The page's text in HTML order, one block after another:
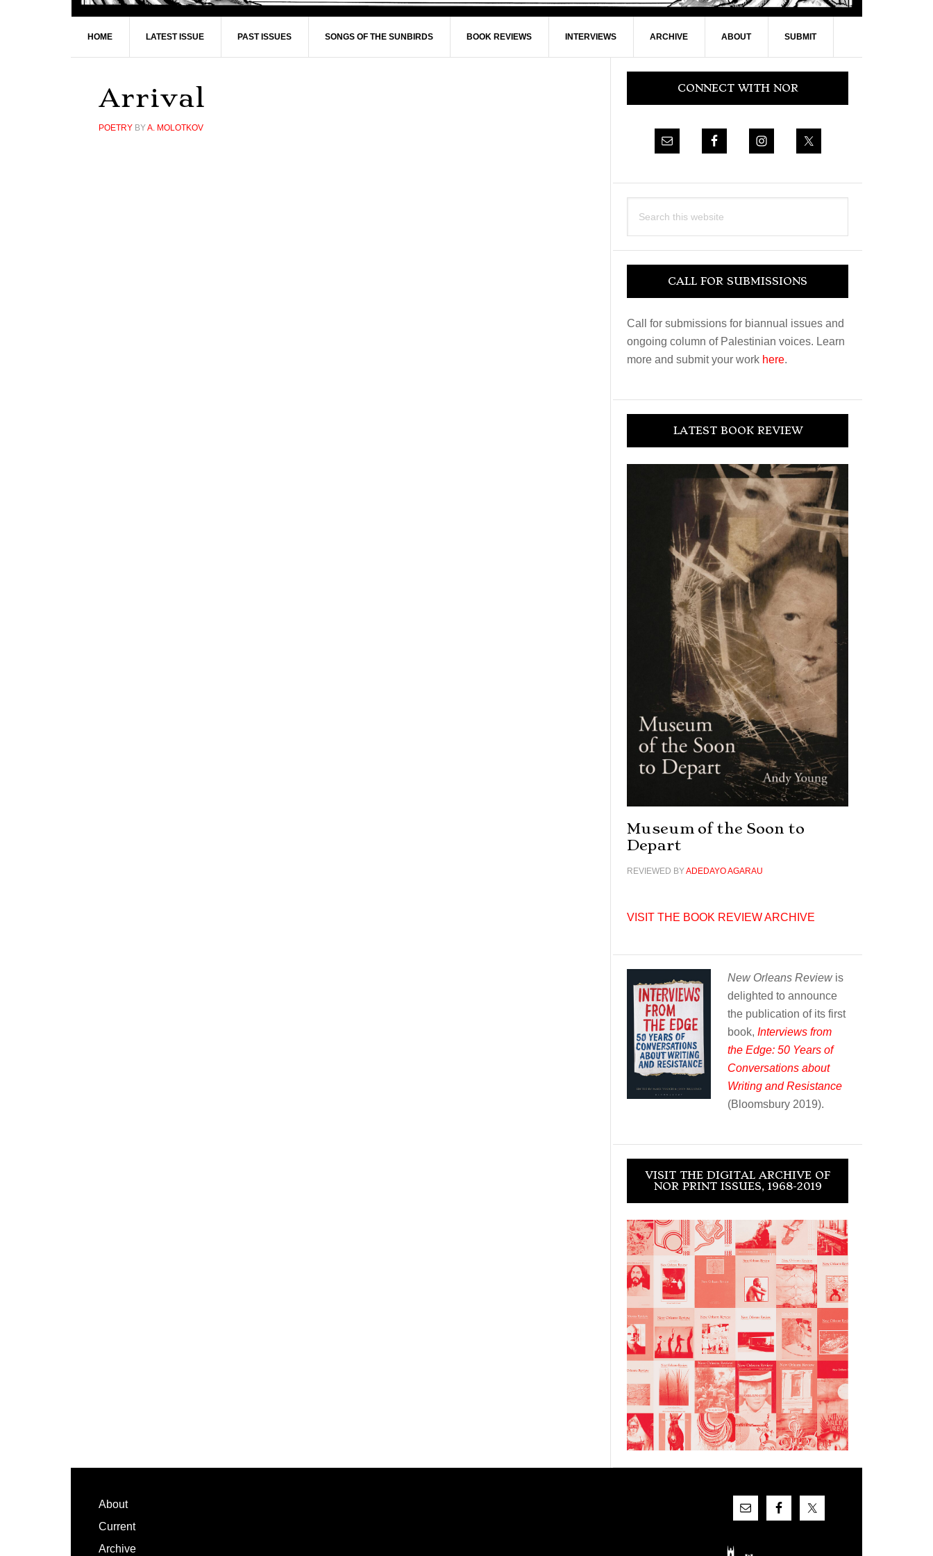
HOME LATEST ISSUE PAST ISSUES SONGS OF THE SUNBIRDS BOOK REVIEWS INTERVIEWS ARCHIVE ABOUT SUBMIT
Arrival
POETRY BYA. MOLOTKOV
Primary
SidebarCONNECT WITH NOR
this
CALL FOR SUBMISSIONS
Call for submissions for biannual issues and
ongoing column of Palestinian voices. Learn
more and submit your work here.
LATEST BOOK REVIEW
Museum of the Soon to
Depart
REVIEWED BYADEDAYO AGARAU
VISIT THE BOOK REVIEW ARCHIVE
New Orleans Reviewis
delighted to announce
the publication of its first
book, Interviews from
the Edge: 50 Years of
Conversations about
Writing and Resistance
(Bloomsbury 2019).
VISIT THE DIGITAL ARCHIVE OF
NOR PRINT ISSUES, 1968-2019
Footer
About
Current
Archive